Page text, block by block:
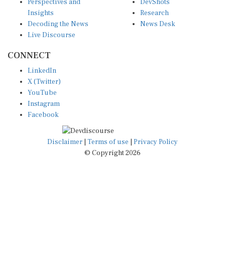
Insights
Decoding the News
Live Discourse
Research
News Desk
X (Twitter)
YouTube
Instagram
Facebook
Disclaimer|Terms of use
© Copyright 2026